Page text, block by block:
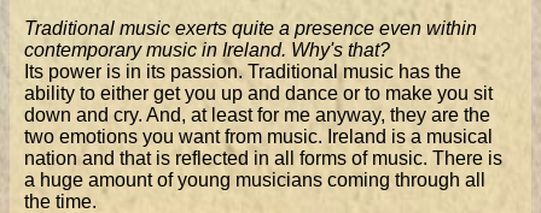
Traditional music exerts quite a presence even within
contemporary music in Ireland. Why's that?
Its power is in its passion. Traditional music has the
ability to either get you up and dance or to make you sit
down and cry. And, at least for me anyway, they are the
two emotions you want from music. Ireland is a musical
nation and that is reflected in all forms of music. There is
a huge amount of young musicians coming through all
the time.